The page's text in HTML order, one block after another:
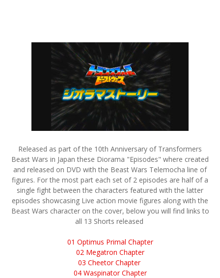
Released as part of the 10th Anniversary of Transformers
Beast Wars in Japan these Diorama "Episodes" where created
and released on DVD with the Beast Wars Telemocha line of
figures. For the most part each set of 2 episodes are half of a
single fight between the characters featured with the latter
episodes showcasing Live action movie figures along with the
Beast Wars character on the cover, below you will find links to
all 13 Shorts released
01 Optimus Primal Chapter
02 Megatron Chapter
03 Cheetor Chapter
04 Waspinator Chapter